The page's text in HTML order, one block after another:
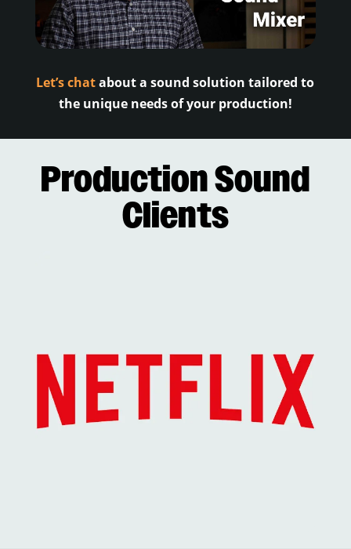
Let’s chatabout a sound solution tailored to
the unique needs of your production!
Production Sound
Clients